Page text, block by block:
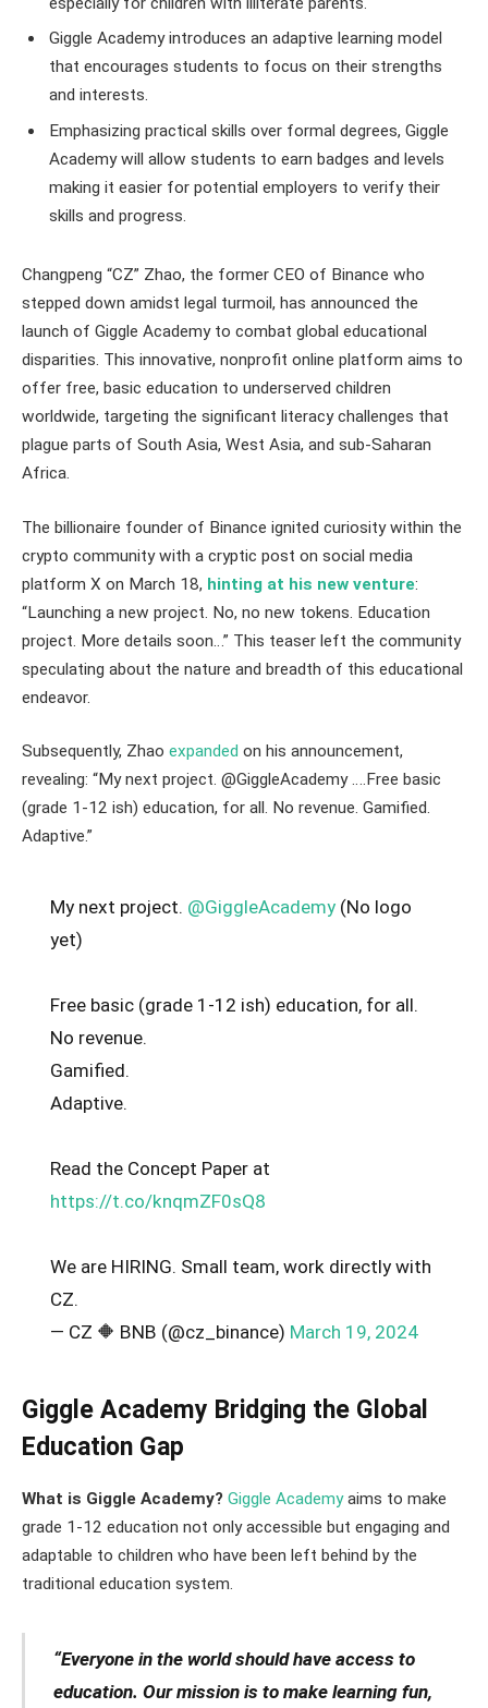
Giggle Academy introduces an adaptive learning model
that encourages students to focus on their strengths
and interests.
Emphasizing practical skills over formal degrees, Giggle
Academy will allow students to earn badges and levels
making it easier for potential employers to verify their
skills and progress.
Changpeng “CZ” Zhao, the former CEO of Binance who
stepped down amidst legal turmoil, has announced the
launch of Giggle Academy to combat global educational
disparities. This innovative, nonprofit online platform aims to
offer free, basic education to underserved children
worldwide, targeting the significant literacy challenges that
plague parts of South Asia, West Asia, and sub-Saharan
Africa.
The billionaire founder of Binance ignited curiosity within the
crypto community with a cryptic post on social media
platform X on March 18, hinting at his new venture:
“Launching a new project. No, no new tokens. Education
project. More details soon…” This teaser left the community
speculating about the nature and breadth of this educational
endeavor.
Subsequently, Zhao expanded on his announcement,
revealing: “My next project. @GiggleAcademy ….Free basic
(grade 1-12 ish) education, for all. No revenue. Gamified.
Adaptive.”
My next project. @GiggleAcademy(No logo
yet)
Free basic (grade 1-12 ish) education, for all.
No revenue.
Gamified.
Adaptive.
Read the Concept Paper at
https://t.co/knqmZF0sQ8
We are HIRING. Small team, work directly with
CZ.
— CZ 🔶 BNB (@cz_binance) March 19, 2024
Giggle Academy Bridging the Global
Education Gap
What is Giggle Academy? Giggle Academyaims to make
grade 1-12 education not only accessible but engaging and
adaptable to children who have been left behind by the
traditional education system.
“Everyone in the world should have access to
education. Our mission is to make learning fun,